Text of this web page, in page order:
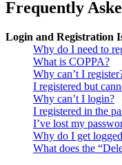
Frequently
Login and Registration
Why do I need to
What is COPPA?
Why can’t I
I registered but
Why can’t I login?
I registered in the
I’ve lost my
Why do I get
What does the